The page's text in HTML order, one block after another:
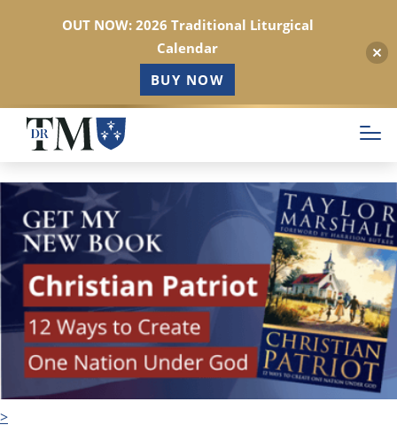
Skip
main
content
>
OUT NOW: 2026 Traditional Liturgical
Calendar
BUY NOW